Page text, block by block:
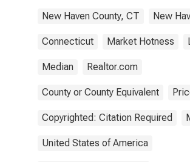
New Haven County, CT New
Connecticut Market Hotness
Median Realtor.com
County or County Equivalent
Copyrighted: Citation Required
United States of America